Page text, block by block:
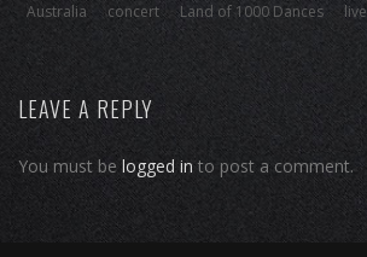
Australia concert Land of 1000 Dances live
LEAVE A REPLY
You must be logged into post a comment.